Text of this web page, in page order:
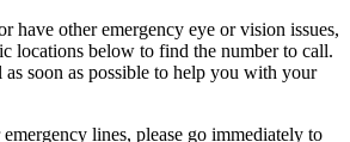
have other emergency eye or vision issues,
locations below to find the number to call.
soon as possible to help you with your
lines, please go immediately to